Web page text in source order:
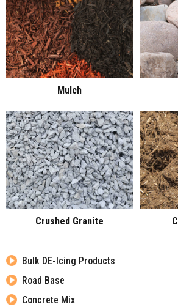
Mulch
Crushed Granite
Bulk DE-Icing Products
Road Base
Concrete Mix